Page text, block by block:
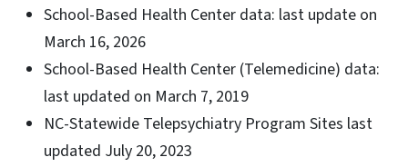
School-Based Health Center data: last update on
March 16, 2026
School-Based Health Center (Telemedicine) data:
last updated on March 7, 2019
NC-Statewide Telepsychiatry Program Sites last
updated July 20, 2023